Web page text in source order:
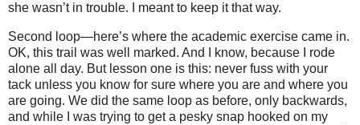
she wasn’t in trouble. I meant to keep it that way.
Second loop—here’s where the academic exercise came in.
OK, this trail was well marked. And I know, because I rode
alone all day. But lesson one is this: never fuss with your
tack unless you know for sure where you are and where you
are going. We did the same loop as before, only backwards,
and while I was trying to get a pesky snap hooked on my